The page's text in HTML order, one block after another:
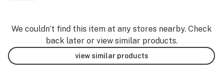
We couldn’t find this item at any stores nearby. Check
back later or view similar products.
view similar products